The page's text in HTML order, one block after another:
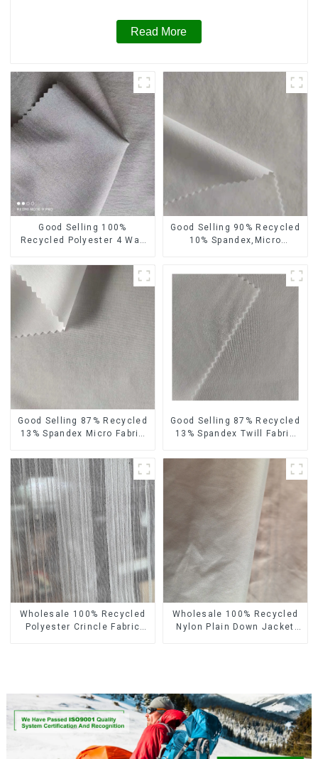
Read More
Good Selling 100%
Recycled Polyester 4 Way
Fabric Eco-Friendly High
Weight Fabric
Good Selling 90% Recycled
10% Spandex,Micro
Fabric,Eco-Friendly
Good Selling 87% Recycled
13% Spandex Micro Fabric
Sustainable Eco-Friendly 4
Way Stretch Fabric
Good Selling 87% Recycled
13% Spandex Twill Fabric
Friendly 4 Way Stretch
Wholesale 100% Recycled
Polyester Crincle Fabric
Wholesale 100% Recycled
Nylon Plain Down Jacket